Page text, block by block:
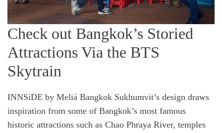
Check out Bangkok’s Storied
Attractions Via the BTS
Skytrain
INNSiDE by Meliá Bangkok Sukhumvit’s design draws
inspiration from some of Bangkok’s most famous
historic attractions such as Chao Phraya River, temples